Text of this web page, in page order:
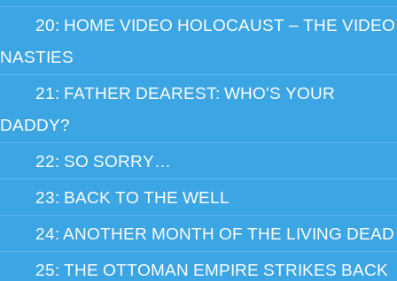
20: HOME VIDEO HOLOCAUST – THE VIDEO
NASTIES
21: FATHER DEAREST: WHO'S YOUR
DADDY?
22: SO SORRY…
23: BACK TO THE WELL
24: ANOTHER MONTH OF THE LIVING DEAD
25: THE OTTOMAN EMPIRE STRIKES BACK